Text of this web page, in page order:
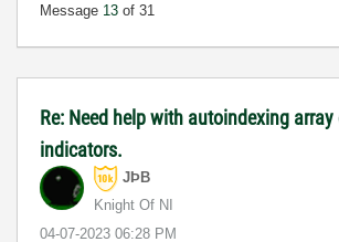
Message 13 of 31
Re: Need help with autoindexing
indicators.
JÞB
Knight Of NI
‎04-07-2023 06:28 PM